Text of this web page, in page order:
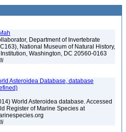
Department of Invertebrate
National Museum of Natural History,
Washington, DC 20560-0163
Asteroidea Database, database
World Asteroidea database. Accessed
Register of Marine Species at